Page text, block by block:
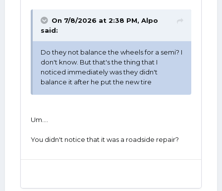
On 7/8/2026 at 2:38 PM, Alpo
said:
Do they not balance the wheels for a semi? I
don't know. But that's the thing that I
noticed immediately was they didn't
balance it after he put the new tire
Um....
You didn't notice that it was a roadside repair?